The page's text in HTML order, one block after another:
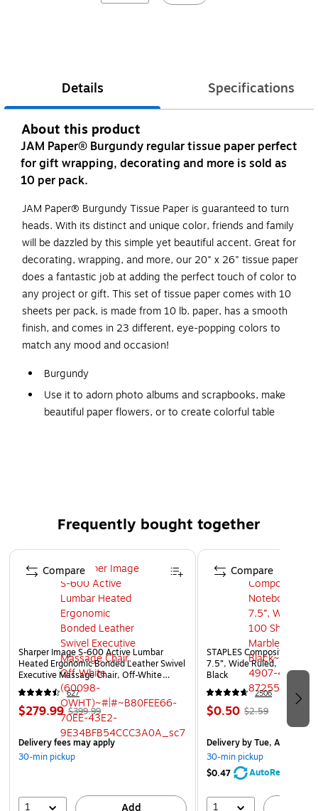
Details Specifications
About this product
JAM Paper® Burgundy regular tissue paper perfect
for gift wrapping, decorating and more is sold as
10 per pack.
JAM Paper® Burgundy Tissue Paper is guaranteed to turn
heads. With its distinct and unique color, friends and family
will be dazzled by this simple yet beautiful accent. Great for
decorating, wrapping, and more, our 20" x 26" tissue paper
does a fantastic job at adding the perfect touch of color to
any project or gift. This set of tissue paper comes with 10
sheets per pack, is made from 10 lb. paper, has a smooth
finish, and comes in 23 different, eye-popping colors to
match any mood and occasion!
Burgundy
Use it to adorn photo albums and scrapbooks, make
beautiful paper flowers, or to create colorful table
Tissue paper is essential for any gift
Frequently bought together
Page 1 of 4
Sharper Image S-600 Active Lumbar
Heated Ergonomic Bonded Leather Swivel
Executive Massage Chair, Off-White
(60098-OWHT)
627
$279.99 $399.99
Delivery fees may apply
30-min pickup
1 Add
Compare
STAPLES Composition
7.5”, Wide Ruled, 100
Black
2506
$0.50 $2.59
Deliveryby Tue, Aug 11
30-min pickup
$0.47
AutoRestock
1
Compare